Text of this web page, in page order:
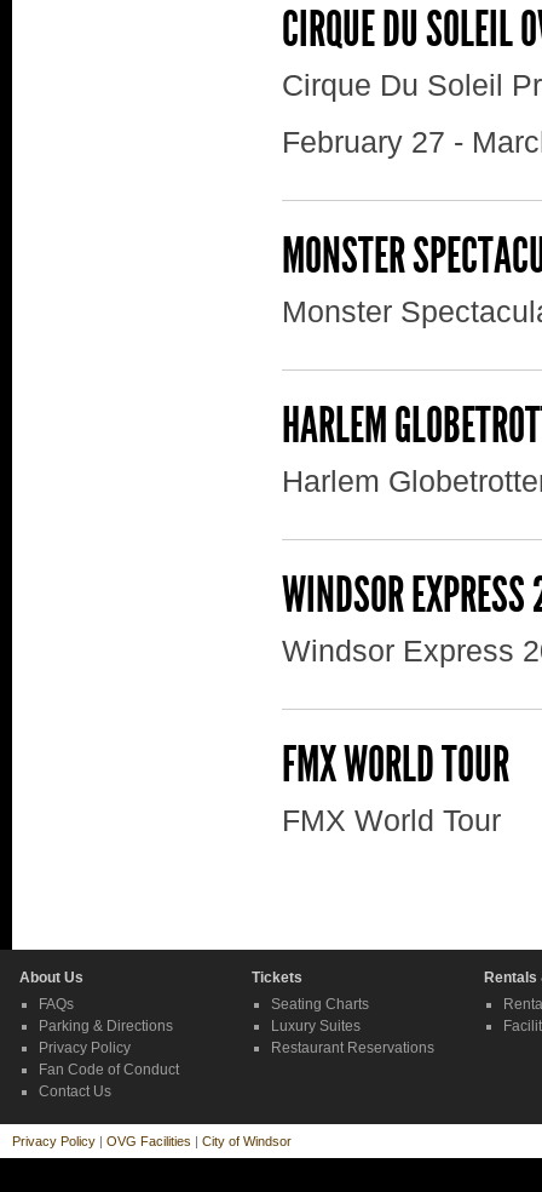
CIRQUE DU SOLEIL
Cirque Du Soleil
February 27 -
MONSTER
Monster
HARLEM
Harlem
WINDSOR
Windsor Express
FMX WORLD TOUR
FMX World Tour
About Us
FAQs
Parking & Directions
Privacy Policy
Fan Code of Conduct
Contact Us
Tickets
Seating Charts
Luxury Suites
Restaurant Reservations
Privacy Policy | OVG Facilities | City of Windsor